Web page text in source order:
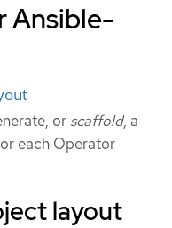
Ansible-
or scaffold, a
each Operator
layout